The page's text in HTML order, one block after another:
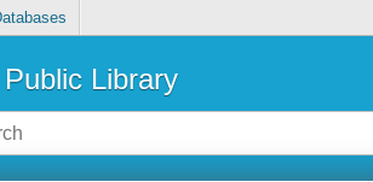
Library